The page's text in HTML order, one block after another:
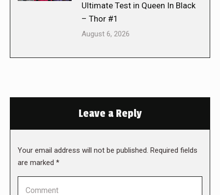
Ultimate Test in Queen In Black
– Thor #1
August 6, 2026
Leave a Reply
Your email address will not be published. Required fields
are marked *